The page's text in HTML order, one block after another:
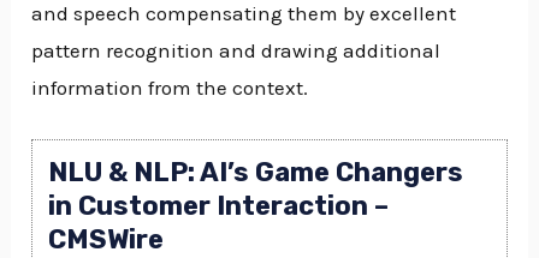
and speech compensating them by excellent
pattern recognition and drawing additional
information from the context.
NLU & NLP: AI’s Game Changers
in Customer Interaction –
CMSWire